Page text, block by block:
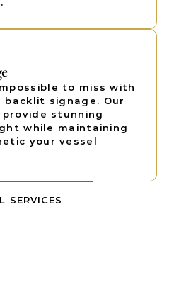
to miss with
backlit signage. Our
stunning
while maintaining
your vessel
SERVICES